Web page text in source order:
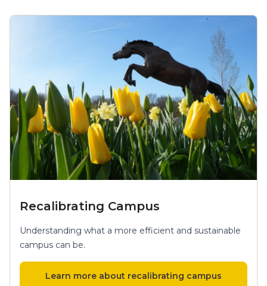
Recalibrating Campus
Understanding what a more efficient and sustainable
campus can be.
Learn more about recalibrating campus